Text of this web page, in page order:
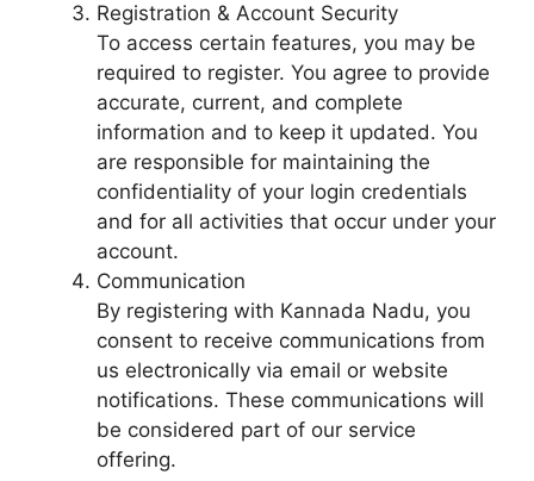
Registration & Account Security
To access certain features, you may be
required to register. You agree to provide
accurate, current, and complete
information and to keep it updated. You
are responsible for maintaining the
confidentiality of your login credentials
and for all activities that occur under your
account.
Communication
By registering with Kannada Nadu, you
consent to receive communications from
us electronically via email or website
notifications. These communications will
be considered part of our service
offering.